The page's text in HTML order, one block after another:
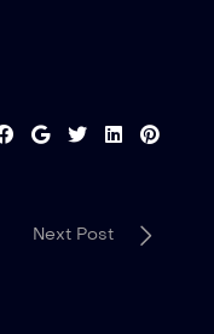
Next Post